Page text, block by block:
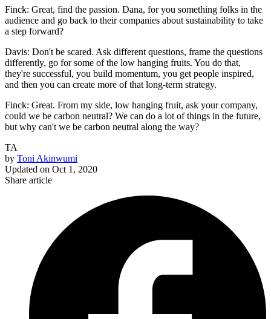
Finck: Great, find the passion. Dana, for you something folks in the
audience and go back to their companies about sustainability to take
a step forward?
Davis: Don't be scared. Ask different questions, frame the questions
differently, go for some of the low hanging fruits. You do that,
they're successful, you build momentum, you get people inspired,
and then you can create more of that long-term strategy.
Finck: Great. From my side, low hanging fruit, ask your company,
could we be carbon neutral? We can do a lot of things in the future,
but why can't we be carbon neutral along the way?
TA
by Toni Akinwumi
Updated on Oct 1, 2020
Share article